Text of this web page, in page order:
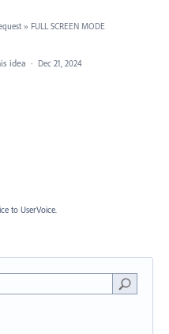
» FULL SCREEN MODE
idea · Dec 21, 2024
to UserVoice.